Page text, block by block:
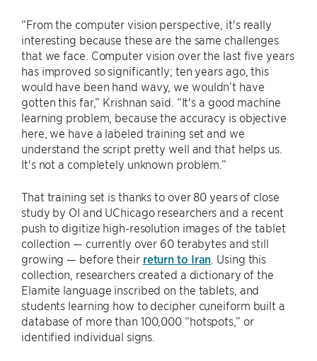
“From the computer vision perspective, it's really
interesting because these are the same challenges
that we face. Computer vision over the last five years
has improved so significantly; ten years ago, this
would have been hand wavy, we wouldn’t have
gotten this far,” Krishnan said. “It's a good machine
learning problem, because the accuracy is objective
here, we have a labeled training set and we
understand the script pretty well and that helps us.
It's not a completely unknown problem.”
That training set is thanks to over 80 years of close
study by OI and UChicago researchers and a recent
push to digitize high-resolution images of the tablet
collection — currently over 60 terabytes and still
growing — before their return to Iran . Using this
collection, researchers created a dictionary of the
Elamite language inscribed on the tablets, and
students learning how to decipher cuneiform built a
database of more than 100,000 “hotspots,” or
identified individual signs.